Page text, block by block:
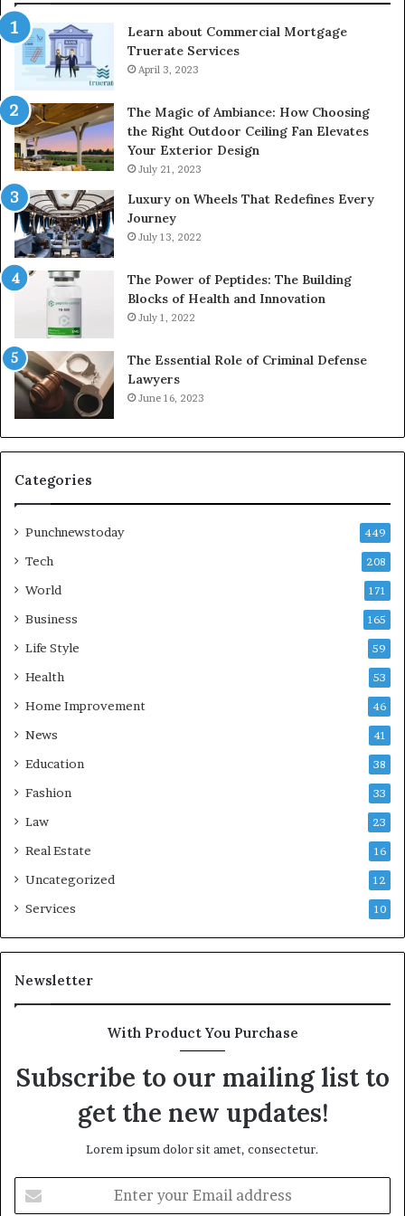
Learn about Commercial Mortgage
Truerate Services
April 3, 2023
The Magic of Ambiance: How Choosing
the Right Outdoor Ceiling Fan Elevates
Your Exterior Design
July 21, 2023
Luxury on Wheels That Redefines Every
Journey
July 13, 2022
The Power of Peptides: The Building
Blocks of Health and Innovation
July 1, 2022
The Essential Role of Criminal Defense
Lawyers
June 16, 2023
Categories
Punchnewstoday 449
Tech 208
World 171
Business 165
Life Style 59
Health 53
Home Improvement 46
News 41
Education 38
Fashion 33
Law 23
Real Estate 16
Uncategorized 12
Services 10
Newsletter
With Product You Purchase
Subscribe to our mailing list to
get the new updates!
Lorem ipsum dolor sit amet, consectetur.
your